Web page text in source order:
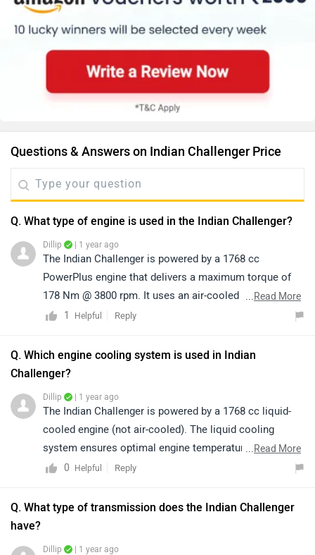
Questions & Answers on Indian Challenger Price
Q. What type of engine is used in the Indian Challenger?
Dillip | 1 year ago
The Indian Challenger is powered by a 1768 cc
PowerPlus engine that delivers a maximum torque of
178 Nm @ 3800 rpm. It uses an air-cooled system,
offering strong low-end performance, smooth highway
distance touring.
...Read More
1
Helpful Reply
Q. Which engine cooling system is used in Indian
Challenger?
Dillip | 1 year ago
The Indian Challenger is powered by a 1768 cc liquid-
cooled engine (not air-cooled). The liquid cooling
system ensures optimal engine temperature, better
performance, and durability, especially during long-
...Read More
0
Helpful Reply
Q. What type of transmission does the Indian Challenger
have?
Dillip | 1 year ago